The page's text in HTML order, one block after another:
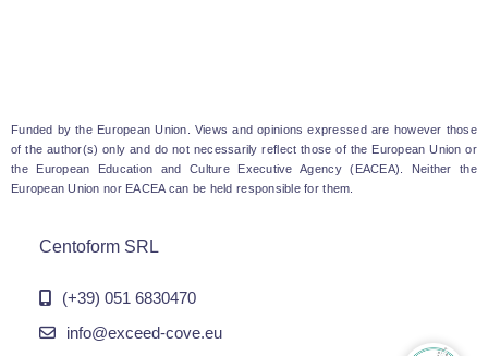
Funded by the European Union. Views and opinions expressed are however those
of the author(s) only and do not necessarily reflect those of the European Union or
the European Education and Culture Executive Agency (EACEA). Neither the
European Union nor EACEA can be held responsible for them.
Centoform SRL
(+39) 051 6830470
info@exceed-cove.eu